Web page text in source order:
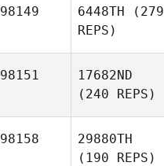
98149 6448TH (279
REPS)
98151
17682ND
(240 REPS)
98158
29880TH
(190 REPS)